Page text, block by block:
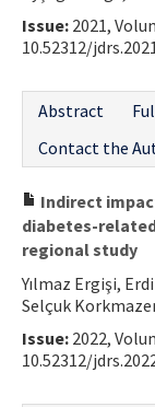
Issue: 2021,
10.52312/
Abstract
Contact the
Indirect
diabetes-
regional study
Yılmaz Ergişi,
Selçuk
Issue: 2022,
10.52312/